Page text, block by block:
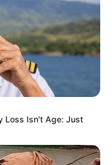
Loss Isn't Age: Just